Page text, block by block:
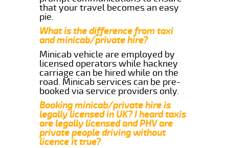
that your travel becomes an easy
pie.
What is the difference from taxi
and minicab/private hire?
Minicab vehicle are employed by
licensed operators while hackney
carriage can be hired while on the
road. Minicab services can be pre-
booked via service providers only.
Booking minicab/private hire is
legally licensed in UK? I heard taxis
are legally licensed and PHV are
private people driving without
licence it true?